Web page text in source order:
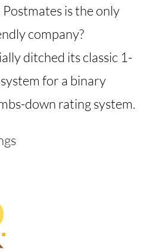
is the only
company?
ditched its classic 1-
for a binary
down rating system.